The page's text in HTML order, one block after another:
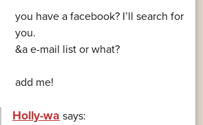
you have a facebook? I’ll search for
you.
&a e-mail list or what?
add me!
Holly-wa says: